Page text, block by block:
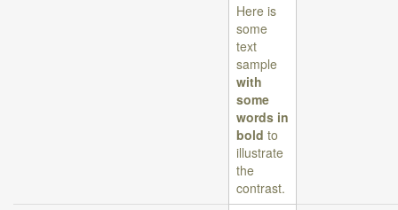
Here is
some
text
sample
with
some
words in
bold to
illustrate
the
contrast.